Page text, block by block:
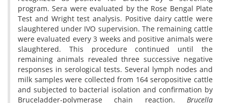
program. Sera were evaluated by the Rose Bengal Plate
Test and Wright test analysis. Positive dairy cattle were
slaughtered under IVO supervision. The remaining cattle
were evaluated every 3 weeks and positive animals were
slaughtered. This procedure continued until the
remaining animals revealed three successive negative
responses in serological tests. Several lymph nodes and
milk samples were collected from 164 seropositive cattle
and subjected to bacterial isolation and confirmation by
Bruceladder-polymerase chain reaction. Brucella